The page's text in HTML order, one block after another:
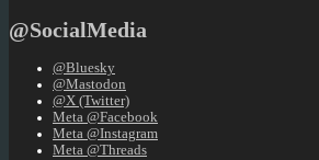
@SocialMedia
@Bluesky
@Mastodon
@X (Twitter)
Meta @Facebook
Meta @Instagram
Meta @Threads